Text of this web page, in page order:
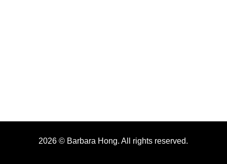
2026 © Barbara Hong. All rights reserved.